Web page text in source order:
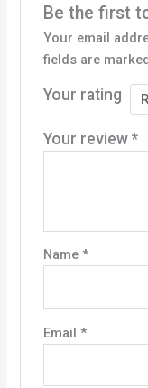
Be the first
Your email
fields are
Your rating
Your review *
Name *
Email *